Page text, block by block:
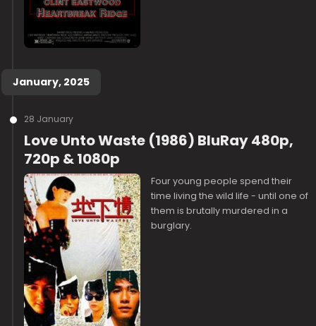
January, 2025
28 January
Love Unto Waste (1986) BluRay 480p,
720p & 1080p
Four young people spend their
time living the wild life - until one of
them is brutally murdered in a
burglary.